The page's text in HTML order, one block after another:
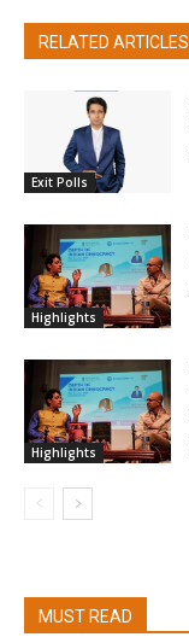
RELATED ARTICLES
Exit Polls
Highlights
Highlights
MUST READ